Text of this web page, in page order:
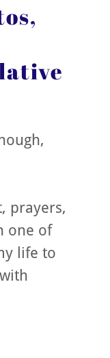
prayers,
one of
life to